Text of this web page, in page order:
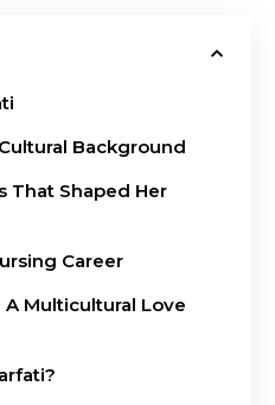
Background
That Shaped Her
Career
Multicultural Love